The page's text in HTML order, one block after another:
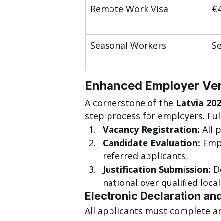
Remote Work Visa
Seasonal Workers
Enhanced Employer
A cornerstone of the Latvia
step process for employers.
Vacancy Registration: All
Candidate Evaluation:
referred applicants.
Justification Submission:
national over qualified
Electronic Declaration
All applicants must complete